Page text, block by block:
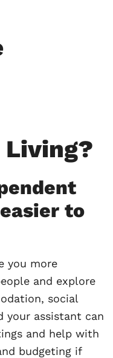
to
you more
and explore
social
your assistant can
and help with
budgeting if